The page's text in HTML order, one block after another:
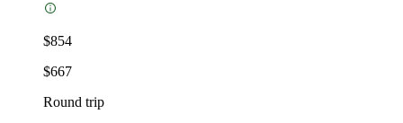
$854
$667
Round trip